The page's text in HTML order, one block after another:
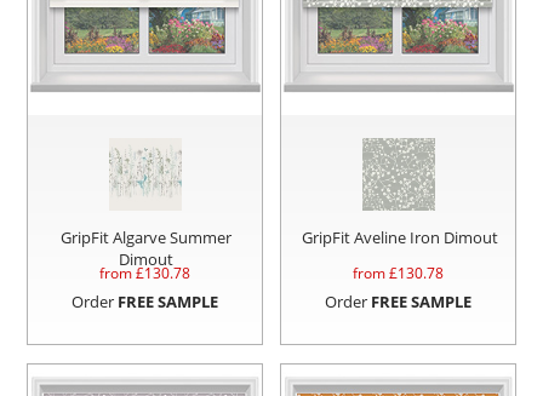
GripFit Algarve Summer
Dimout
from £130.78
Order FREE SAMPLE
GripFit Aveline Iron Dimout
from £130.78
Order FREE SAMPLE